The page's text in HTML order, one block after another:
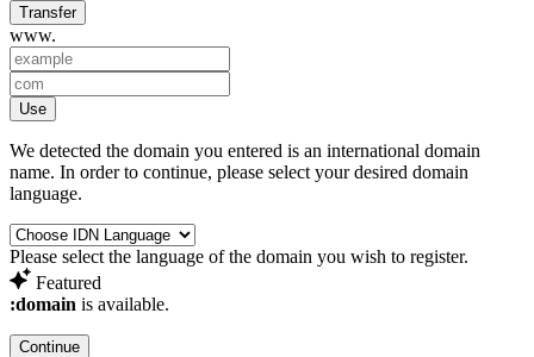
Transfer
www.
Use
We detected the domain you entered is an international domain
name. In order to continue, please select your desired domain
language.
Please select the language of the domain you wish to register.
Featured
:domain is available.
Continue